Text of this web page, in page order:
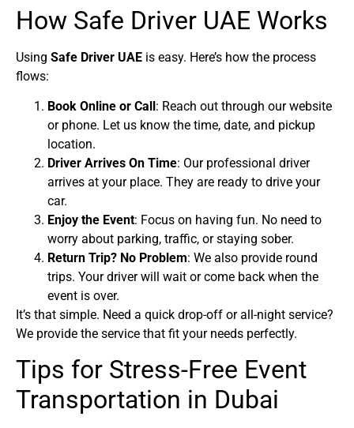
How Safe Driver UAE Works
Using Safe Driver UAE is easy. Here’s how the process
flows:
Book Online or Call: Reach out through our website
or phone. Let us know the time, date, and pickup
location.
Driver Arrives On Time: Our professional driver
arrives at your place. They are ready to drive your
car.
Enjoy the Event: Focus on having fun. No need to
worry about parking, traffic, or staying sober.
Return Trip? No Problem: We also provide round
trips. Your driver will wait or come back when the
event is over.
It’s that simple. Need a quick drop-off or all-night service?
We provide the service that fit your needs perfectly.
Tips for Stress-Free Event
Transportation in Dubai